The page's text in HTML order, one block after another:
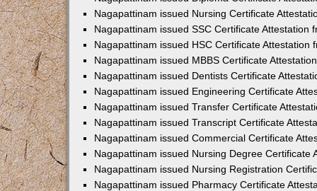
Nagapattinam issued Nursing Certificate
Nagapattinam issued SSC Certificate Attestation
Nagapattinam issued HSC Certificate Attestation
Nagapattinam issued MBBS Certificate
Nagapattinam issued Dentists Certificate
Nagapattinam issued Engineering Certificate
Nagapattinam issued Transfer Certificate
Nagapattinam issued Transcript Certificate
Nagapattinam issued Commercial Certificate
Nagapattinam issued Nursing Degree Certificate
Nagapattinam issued Nursing Registration
Nagapattinam issued Pharmacy Certificate